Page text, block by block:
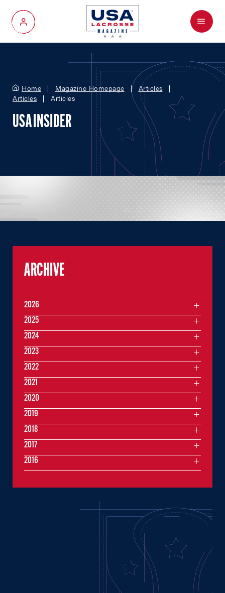
My Account
Menu
Home Magazine Homepage
Articles
Articles
Articles
USA INSIDER
ARCHIVE
2026
2025
2024
2023
2022
2021
2020
2019
2018
2017
2016